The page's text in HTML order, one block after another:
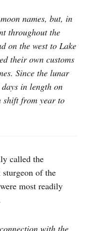
names, but, in
throughout the
on the west to Lake
their own customs
Since the lunar
in length on
shift from year to
called the
sturgeon of the
most readily
with the